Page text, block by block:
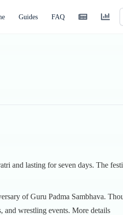
Guides FAQ
and lasting for seven days. The
of Guru Padma Sambhava.
and wrestling events. More details